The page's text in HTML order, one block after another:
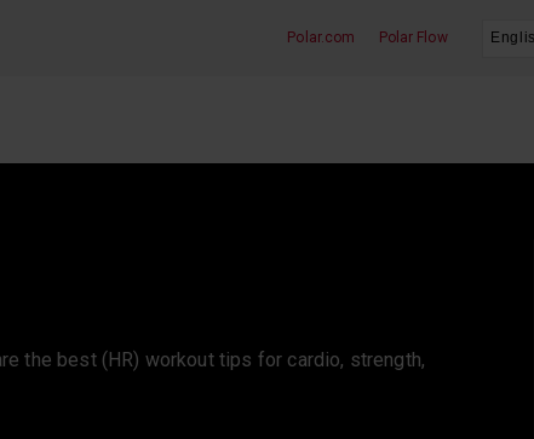
Polar.com Polar Flow
the best (HR) workout tips for cardio, strength,